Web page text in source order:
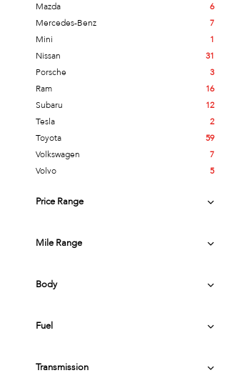
Mazda
6
Mercedes-Benz
7
Mini
1
Nissan
31
Porsche
3
Ram
16
Subaru
12
Tesla
2
Toyota
59
Volkswagen
7
Volvo
5
Price Range
Mile Range
Body
Fuel
Transmission